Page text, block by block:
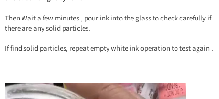
Then Wait a few minutes , pour ink into the glass to check carefully if
there are any solid particles.
If find solid particles, repeat empty white ink operation to test again .